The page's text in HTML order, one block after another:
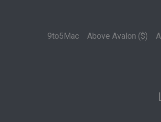
9to5Mac Above Avalon ($)